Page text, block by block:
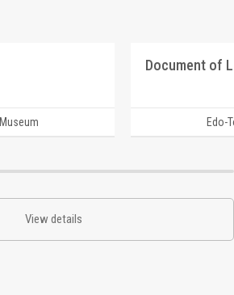
Document of
Edo-
View details